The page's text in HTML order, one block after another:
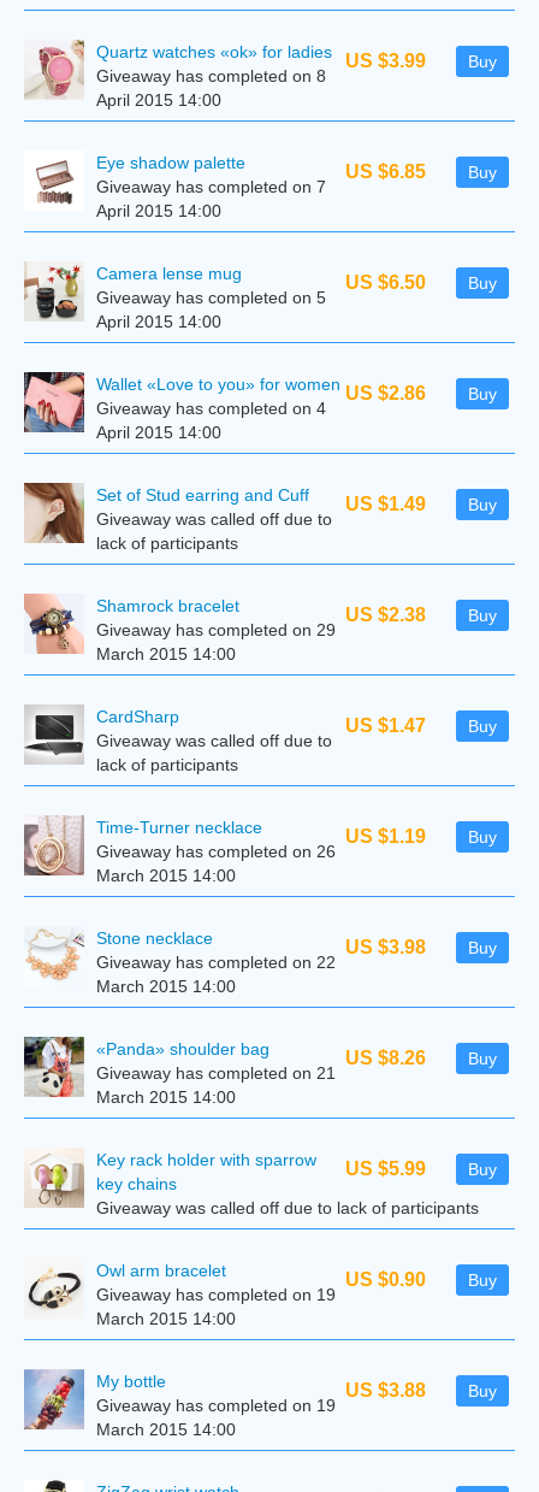
US $3.99 Buy
Quartz watches «ok» for ladies
Giveaway has completed on 8
April 2015 14:00
US $6.85 Buy
Eye shadow palette
Giveaway has completed on 7
April 2015 14:00
US $6.50 Buy
Camera lense mug
Giveaway has completed on 5
April 2015 14:00
US $2.86 Buy
Wallet «Love to you» for women
Giveaway has completed on 4
April 2015 14:00
US $1.49 Buy
Set of Stud earring and Cuff
Giveaway was called off due to
lack of participants
US $2.38 Buy
Shamrock bracelet
Giveaway has completed on 29
March 2015 14:00
US $1.47 Buy
CardSharp
Giveaway was called off due to
lack of participants
US $1.19 Buy
Time-Turner necklace
Giveaway has completed on 26
March 2015 14:00
US $3.98 Buy
Stone necklace
Giveaway has completed on 22
March 2015 14:00
US $8.26 Buy
«Panda» shoulder bag
Giveaway has completed on 21
March 2015 14:00
US $5.99 Buy
Key rack holder with sparrow
key chains
Giveaway was called off due to lack of participants
US $0.90 Buy
Owl arm bracelet
Giveaway has completed on 19
March 2015 14:00
US $3.88 Buy
My bottle
Giveaway has completed on 19
March 2015 14:00